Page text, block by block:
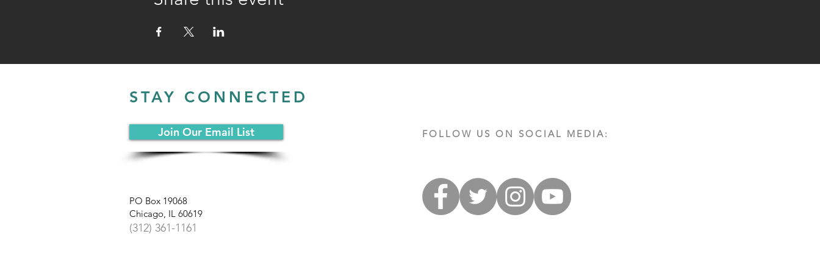
STAY CONNECTED
Join Our Email List
PO Box 19068
Chicago, IL 60619
(312) 361-1161
FOLLOW US ON SOCIAL MEDIA: